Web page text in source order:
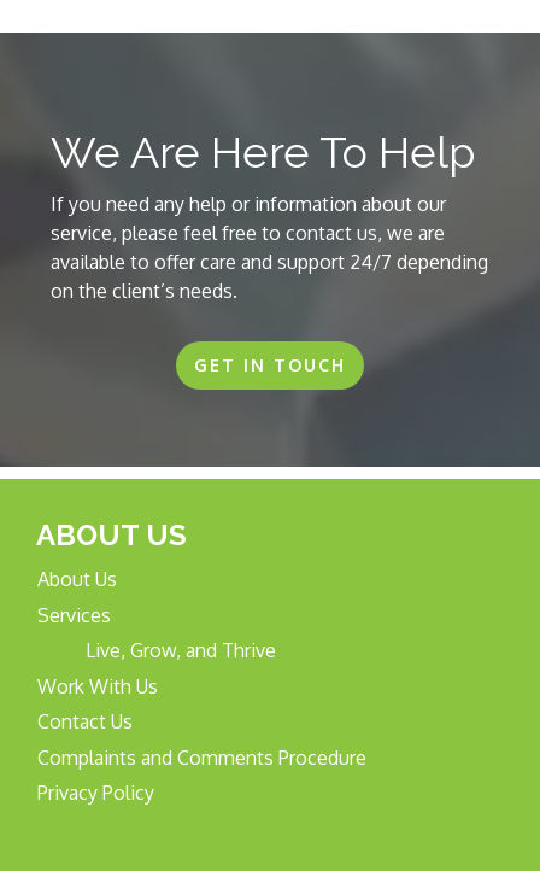
We Are Here To Help
If you need any help or information about our
service, please feel free to contact us, we are
available to offer care and support 24/7 depending
on the client’s needs.
GET IN TOUCH
ABOUT US
About Us
Services
Live, Grow, and Thrive
Work With Us
Contact Us
Complaints and Comments Procedure
Privacy Policy